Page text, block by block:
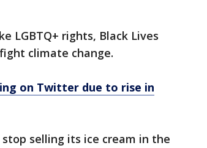
LGBTQ+ rights, Black Lives
climate change.
on Twitter due to rise in
selling its ice cream in the